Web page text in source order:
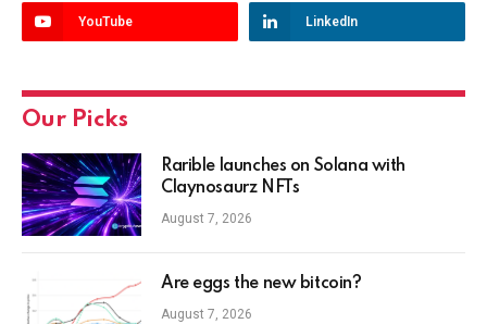
YouTube LinkedIn
Our Picks
Rarible launches on Solana with
Claynosaurz NFTs
August 7, 2026
Are eggs the new bitcoin?
August 7, 2026